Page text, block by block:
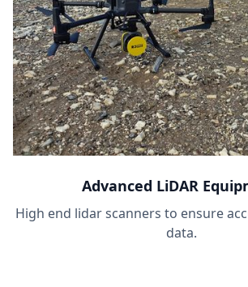
Advanced LiDAR
High end lidar scanners to ensure
data.